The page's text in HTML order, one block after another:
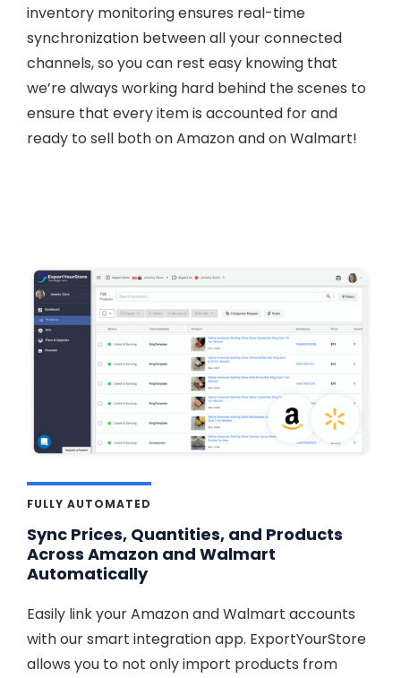
inventory monitoring ensures real-time
synchronization between all your connected
channels, so you can rest easy knowing that
we’re always working hard behind the scenes to
ensure that every item is accounted for and
ready to sell both on Amazon and on Walmart!
FULLY AUTOMATED
Sync Prices, Quantities, and Products
Across Amazon and Walmart
Automatically
Easily link your Amazon and Walmart accounts
with our smart integration app. ExportYourStore
allows you to not only import products from